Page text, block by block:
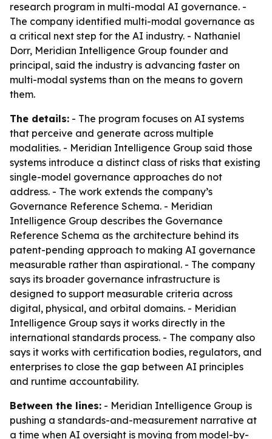
research program in multi-modal AI governance. -
The company identified multi-modal governance as
a critical next step for the AI industry. - Nathaniel
Dorr, Meridian Intelligence Group founder and
principal, said the industry is advancing faster on
multi-modal systems than on the means to govern
them.
The details: - The program focuses on AI systems
that perceive and generate across multiple
modalities. - Meridian Intelligence Group said those
systems introduce a distinct class of risks that existing
single-model governance approaches do not
address. - The work extends the company’s
Governance Reference Schema. - Meridian
Intelligence Group describes the Governance
Reference Schema as the architecture behind its
patent-pending approach to making AI governance
measurable rather than aspirational. - The company
says its broader governance infrastructure is
designed to support measurable criteria across
digital, physical, and orbital domains. - Meridian
Intelligence Group says it works directly in the
international standards process. - The company also
says it works with certification bodies, regulators, and
enterprises to close the gap between AI principles
and runtime accountability.
Between the lines: - Meridian Intelligence Group is
pushing a standards-and-measurement narrative at
a time when AI oversight is moving from model-by-